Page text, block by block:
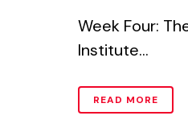
Week Four:
Institute...
READ MORE